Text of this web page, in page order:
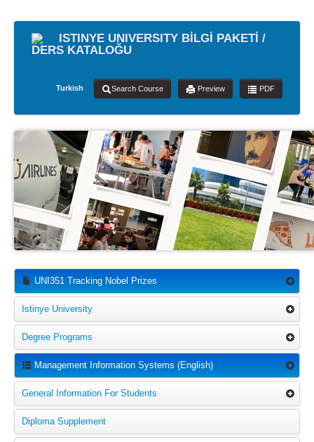
ISTINYE UNIVERSITY BİLGİ PAKETİ /
DERS KATALOĞU
Turkish Search Course Preview PDF
UNI351 Tracking Nobel Prizes
Istinye University
Degree Programs
Management Information Systems (English)
General Information For Students
Diploma Supplement